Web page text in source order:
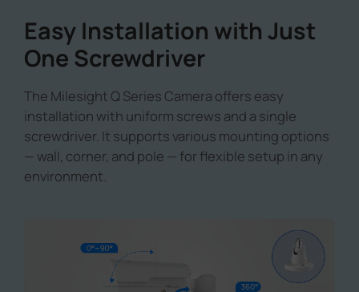
Easy Installation with Just
One Screwdriver
The Milesight Q Series Camera offers easy
installation with uniform screws and a single
screwdriver. It supports various mounting options
— wall, corner, and pole — for flexible setup in any
environment.